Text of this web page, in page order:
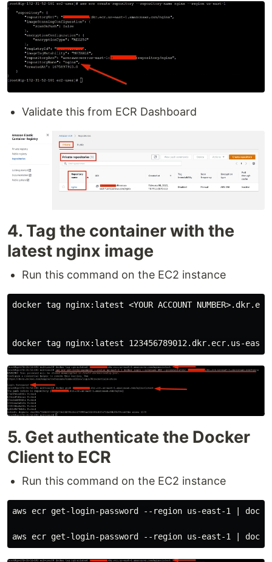
Validate this from ECR Dashboard
4. Tag the container with the
latest nginx image
Run this command on the EC2 instance
docker tag nginx:latest <YOUR ACCOUNT
5. Get authenticate the Docker
Client to ECR
Run this command on the EC2 instance
aws ecr get-login-password --region us-east-1 | docker